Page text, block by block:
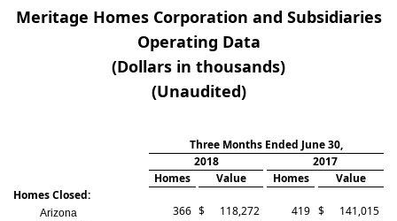
Meritage Homes Corporation and Subsidiaries
Operating Data
(Dollars in thousands)
(Unaudited)
Three Months Ended June 30,
2018
2017
Homes
Value Homes
Value
Homes Closed:
Arizona 366 $ 118,272 419 $ 141,015